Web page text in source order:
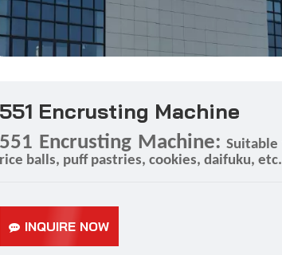
551 Encrusting Machine
551 Encrusting Machine: Suitable
rice balls, puff pastries, cookies, daifuku, etc.
INQUIRE NOW